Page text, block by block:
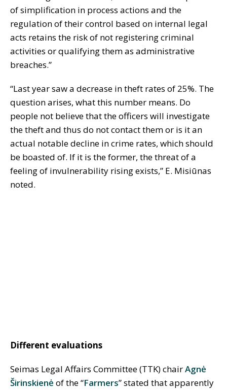
of simplification in process actions and the
regulation of their control based on internal legal
acts retains the risk of not registering criminal
activities or qualifying them as administrative
breaches.”
“Last year saw a decrease in theft rates of 25%. The
question arises, what this number means. Do
people not believe that the officers will investigate
the theft and thus do not contact them or is it an
actual notable decline in crime rates, which should
be boasted of. If it is the former, the threat of a
feeling of invulnerability rising exists,” E. Misiūnas
noted.
Different evaluations
Seimas Legal Affairs Committee (TTK) chairAgnė
Širinskienė of the “Farmers” stated that apparently